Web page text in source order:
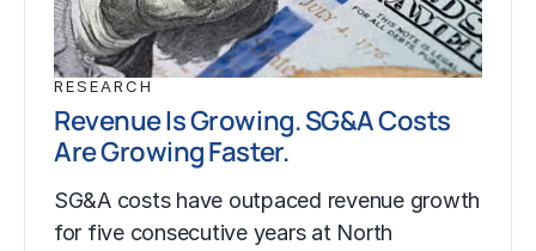
RESEARCH
Revenue Is Growing. SG&A Costs
Are Growing Faster.
SG&A costs have outpaced revenue growth
for five consecutive years at North